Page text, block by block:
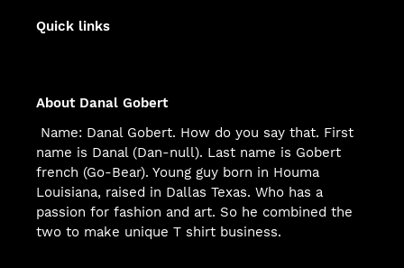
Quick links
About Danal Gobert
Name: Danal Gobert. How do you say that. First
name is Danal (Dan-null). Last name is Gobert
french (Go-Bear). Young guy born in Houma
Louisiana, raised in Dallas Texas. Who has a
passion for fashion and art. So he combined the
two to make unique T shirt business.